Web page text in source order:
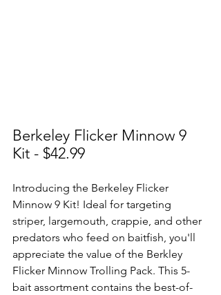
Berkeley Flicker Minnow 9
Kit - $42.99
Introducing the Berkeley Flicker
Minnow 9 Kit! Ideal for targeting
striper, largemouth, crappie, and other
predators who feed on baitfish, you'll
appreciate the value of the Berkley
Flicker Minnow Trolling Pack. This 5-
bait assortment contains the best-of-